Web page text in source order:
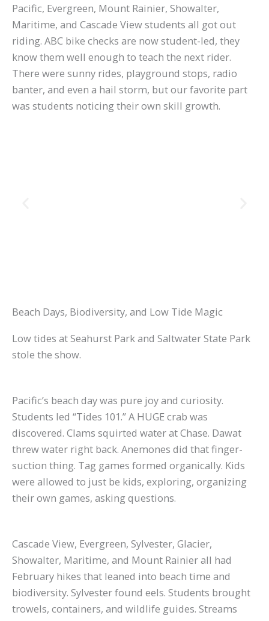
Pacific, Evergreen, Mount Rainier, Showalter,
Maritime, and Cascade View students all got out
riding. ABC bike checks are now student-led, they
know them well enough to teach the next rider.
There were sunny rides, playground stops, radio
banter, and even a hail storm, but our favorite part
was students noticing their own skill growth.
Beach Days, Biodiversity, and Low Tide Magic
Low tides at Seahurst Park and Saltwater State Park
stole the show.
Pacific’s beach day was pure joy and curiosity.
Students led “Tides 101.” A HUGE crab was
discovered. Clams squirted water at Chase. Dawat
threw water right back. Anemones did that finger-
suction thing. Tag games formed organically. Kids
were allowed to just be kids, exploring, organizing
their own games, asking questions.
Cascade View, Evergreen, Sylvester, Glacier,
Showalter, Maritime, and Mount Rainier all had
February hikes that leaned into beach time and
biodiversity. Sylvester found eels. Students brought
trowels, containers, and wildlife guides. Streams